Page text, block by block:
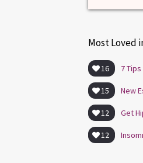
Most Loved
16
15 New
12 Get
12